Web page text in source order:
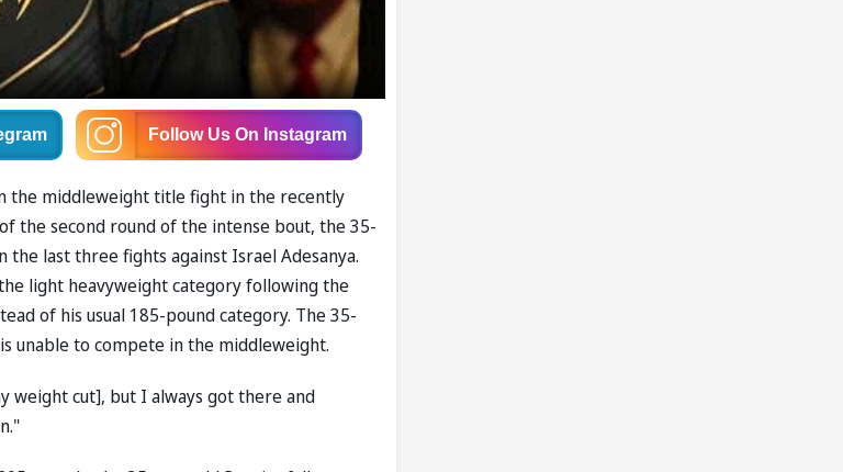
Follow Us On Instagram
the middleweight title fight in the recently
the second round of the intense bout, the 35-
last three fights against Israel Adesanya.
light heavyweight category following the
of his usual 185-pound category. The 35-
unable to compete in the middleweight.
weight cut], but I always got there and